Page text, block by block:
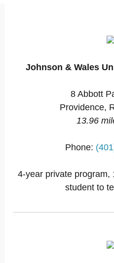
Johnson & Wales
8 Abbott
Providence,
13.96
Phone:
4-year private program,
student to